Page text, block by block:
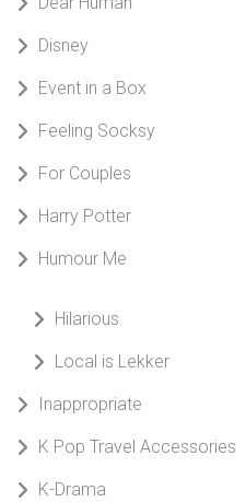
Disney
Event in a Box
Feeling Socksy
For Couples
Harry Potter
Humour Me
Hilarious
Local is Lekker
Inappropriate
K Pop Travel Accessories
K-Drama